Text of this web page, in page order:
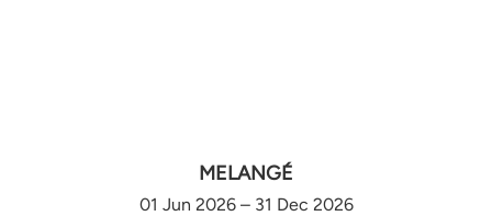
MELANGÉ
01 Jun 2026 – 31 Dec 2026